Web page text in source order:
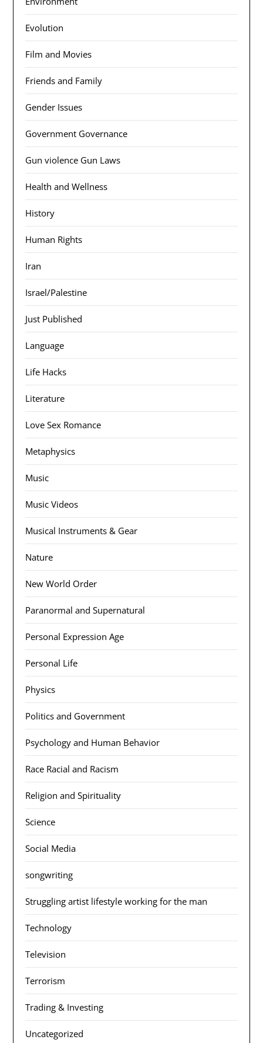
Evolution
Film and Movies
Friends and Family
Gender Issues
Government Governance
Gun violence Gun Laws
Health and Wellness
History
Human Rights
Iran
Israel/Palestine
Just Published
Language
Life Hacks
Literature
Love Sex Romance
Metaphysics
Music
Music Videos
Musical Instruments & Gear
Nature
New World Order
Paranormal and Supernatural
Personal Expression Age
Personal Life
Physics
Politics and Government
Psychology and Human Behavior
Race Racial and Racism
Religion and Spirituality
Science
Social Media
songwriting
Struggling artist lifestyle working for the man
Technology
Television
Terrorism
Trading & Investing
Uncategorized